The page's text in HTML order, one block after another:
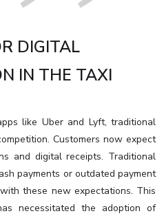
DIGITAL
IN THE TAXI
like Uber and Lyft, traditional
Customers now expect
and digital receipts. Traditional
payments or outdated payment
these new expectations. This
necessitated the adoption of